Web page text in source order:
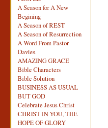
A Season for A New
Begining
A Season of REST
A Season of Resurrection
A Word From Pastor
Davies
AMAZING GRACE
Bible Characters
Bible Solution
BUSINESS AS USUAL
BUT GOD
Celebrate Jesus Christ
CHRIST IN YOU, THE
HOPE OF GLORY